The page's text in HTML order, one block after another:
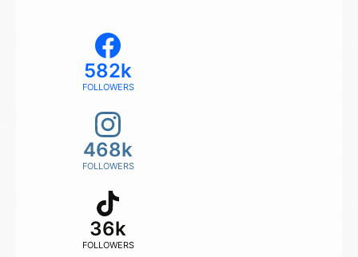
582k
FOLLOWERS
468k
FOLLOWERS
36k
FOLLOWERS